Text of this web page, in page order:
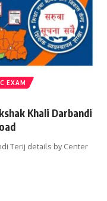
EXAM
Khali Darbandi
Terij details by Center